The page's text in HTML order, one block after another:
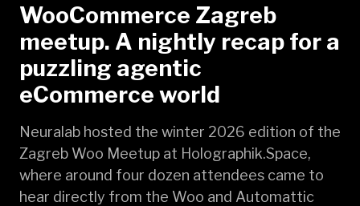
WooCommerce Zagreb
meetup. A nightly recap for a
puzzling agentic
eCommerce world
Neuralab hosted the winter 2026 edition of the
Zagreb Woo Meetup at Holographik.Space,
where around four dozen attendees came to
hear directly from the Woo and Automattic